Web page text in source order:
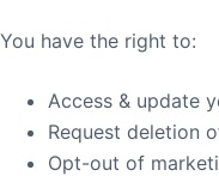
You have the right to:
Access & update
Request deletion
Opt-out of